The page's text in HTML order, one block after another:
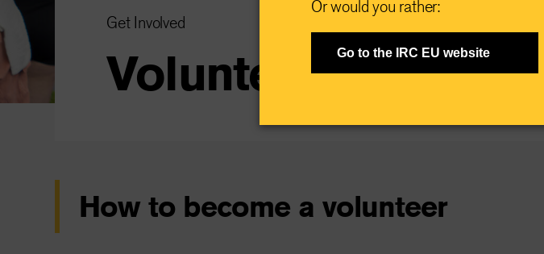
Get Involved
Volunteer
How to become a volunteer
Or would you rather:
Go to the IRC EU website